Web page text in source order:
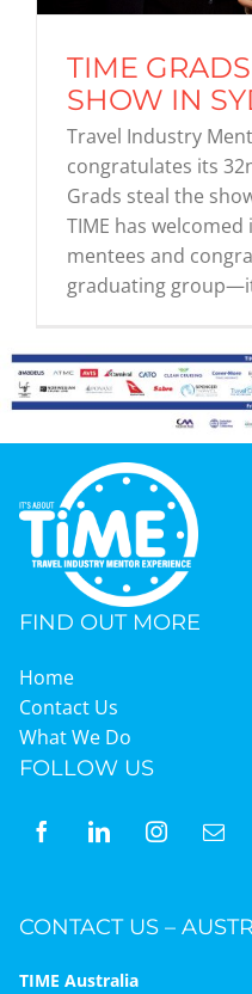
Graduates
News & Media
TIME Marketplace
TIME
SHOW IN
Travel Industry
congratulates its
Grads steal the
TIME has
mentees and
graduating
FIND OUT MORE
Home
Contact Us
What We Do
FOLLOW US
CONTACT US –
TIME Australia